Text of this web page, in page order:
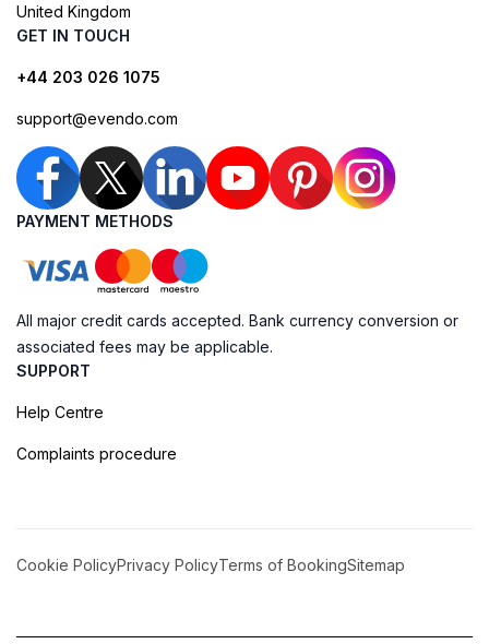
United Kingdom
GET IN TOUCH
+44 203 026 1075
support@evendo.com
PAYMENT METHODS
All major credit cards accepted. Bank currency conversion or
associated fees may be applicable.
SUPPORT
Help Centre
Complaints procedure
Cookie PolicyPrivacy PolicyTerms of BookingSitemap